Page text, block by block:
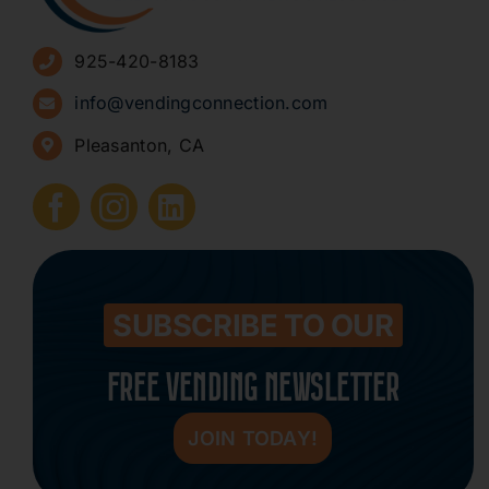
Sign Up for Newsletters
How to Start a Vending Business
Submit Press Release
Contact
925-420-8183
info@vendingconnection.com
Pleasanton, CA
SUBSCRIBE TO OUR
FREE VENDING NEWSLETTER
JOIN TODAY!